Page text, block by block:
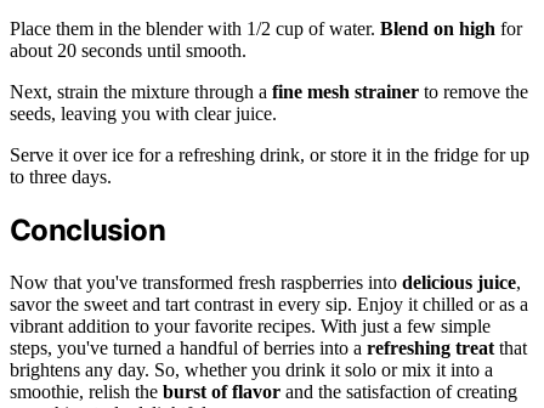
Place them in the blender with 1/2 cup of water. Blend on high for
about 20 seconds until smooth.
Next, strain the mixture through a fine mesh strainer to remove the
seeds, leaving you with clear juice.
Serve it over ice for a refreshing drink, or store it in the fridge for up
to three days.
Conclusion
Now that you've transformed fresh raspberries into delicious juice,
savor the sweet and tart contrast in every sip. Enjoy it chilled or as a
vibrant addition to your favorite recipes. With just a few simple
steps, you've turned a handful of berries into a refreshing treat that
brightens any day. So, whether you drink it solo or mix it into a
smoothie, relish the burst of flavor and the satisfaction of creating